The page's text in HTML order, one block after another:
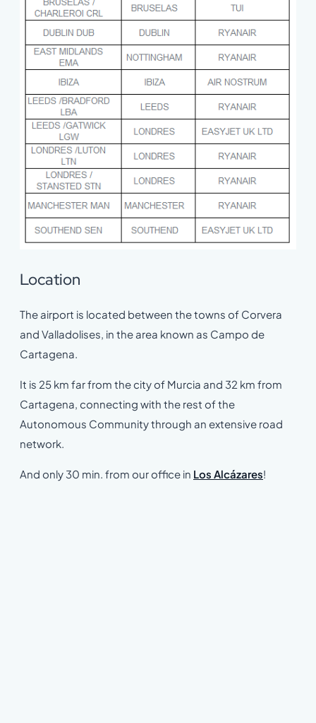
Location
The airport is located between the towns of Corvera
and Valladolises, in the area known as Campo de
Cartagena.
It is 25 km far from the city of Murcia and 32 km from
Cartagena, connecting with the rest of the
Autonomous Community through an extensive road
network.
And only 30 min. from our office in Los Alcázares!